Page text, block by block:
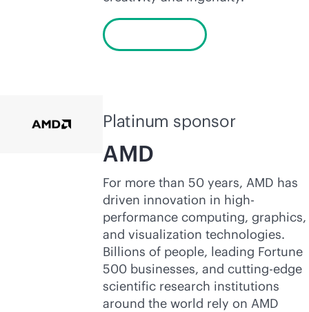
Platinum sponsor
AMD
For more than 50 years, AMD has
driven innovation in high-
performance computing, graphics,
and visualization technologies.
Billions of people, leading Fortune
500 businesses, and cutting-edge
scientific research institutions
around the world rely on AMD